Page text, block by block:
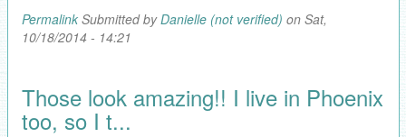
PermalinkSubmitted byDanielle (not verified) on Sat,
10/18/2014 - 14:21
Those look amazing!! I live in Phoenix
too, so I t...